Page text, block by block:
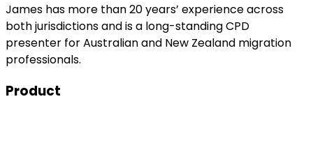
James has more than 20 years’ experience across
both jurisdictions and is a long-standing CPD
presenter for Australian and New Zealand migration
professionals.
Product